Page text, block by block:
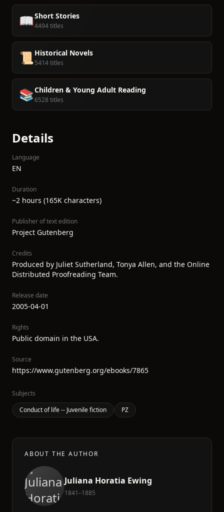
📖Short Stories
4494 titles
📜 Historical Novels
5414 titles
📚Children & Young Adult Reading
6528 titles
Details
Language
EN
Duration
~2 hours (165K characters)
Publisher of text edition
Project Gutenberg
Credits
Produced by Juliet Sutherland, Tonya Allen, and the Online
Distributed Proofreading Team.
Release date
2005-04-01
Rights
Public domain in the USA.
Source
https://www.gutenberg.org/ebooks/7865
Subjects
Conduct of life -- Juvenile fiction
PZ
ABOUT THE AUTHOR
Juliana Horatia Ewing
1841–1885